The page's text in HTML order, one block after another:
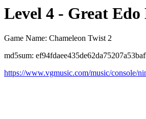
Level 4 - Great
Game Name: Chameleon Twist 2
md5sum:
https://www.vgmusic.com/music/console/